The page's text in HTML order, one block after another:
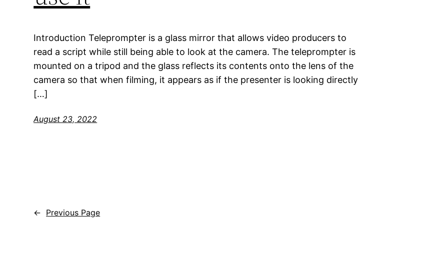
Introduction Teleprompter is a glass mirror that allows video producers to
read a script while still being able to look at the camera. The teleprompter is
mounted on a tripod and the glass reflects its contents onto the lens of the
camera so that when filming, it appears as if the presenter is looking directly
[…]
August 23, 2022
← Previous Page